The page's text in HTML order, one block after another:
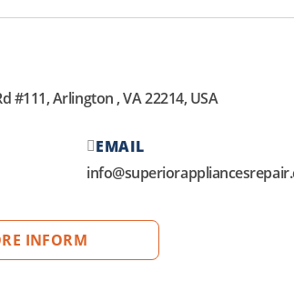
#111, Arlington , VA 22214, USA
EMAIL
INFORM